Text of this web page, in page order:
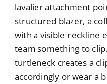
lavalier attachment
structured blazer, a
with a visible neckline
team something to
turtleneck creates a
accordingly or wear a